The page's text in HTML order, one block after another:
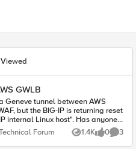
GWLB
but the BIG-IP is returning reset
Linux host". Has anyone
ever used this before? Thanks! Renato A. Ferreira
Technical Forum
Forum 1.4K
Views 0
likes 3